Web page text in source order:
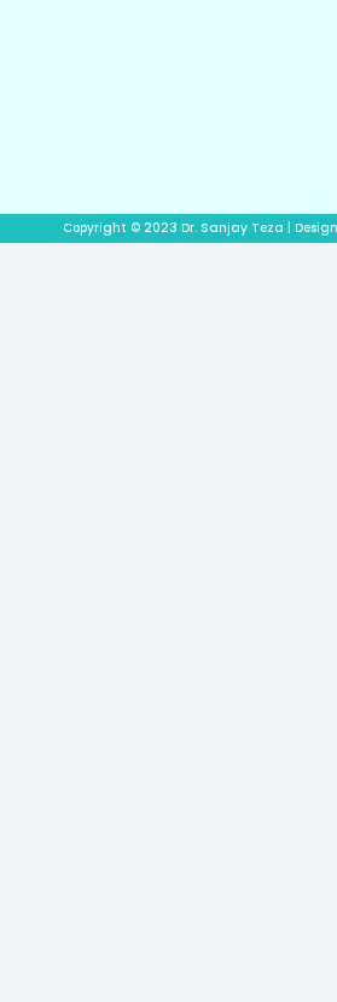
Copyright © 2023 Dr. Sanjay Teza |